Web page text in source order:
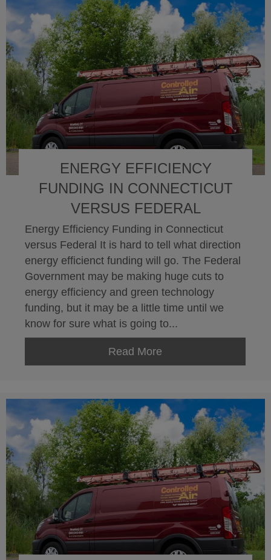
ENERGY EFFICIENCY
FUNDING IN CONNECTICUT
VERSUS FEDERAL
Energy Efficiency Funding in Connecticut
versus Federal It is hard to tell what direction
energy efficienct funding will go. The Federal
Government may be making huge cuts to
energy efficiency and green technology
funding, but it may be a little time until we
know for sure what is going to...
Read More